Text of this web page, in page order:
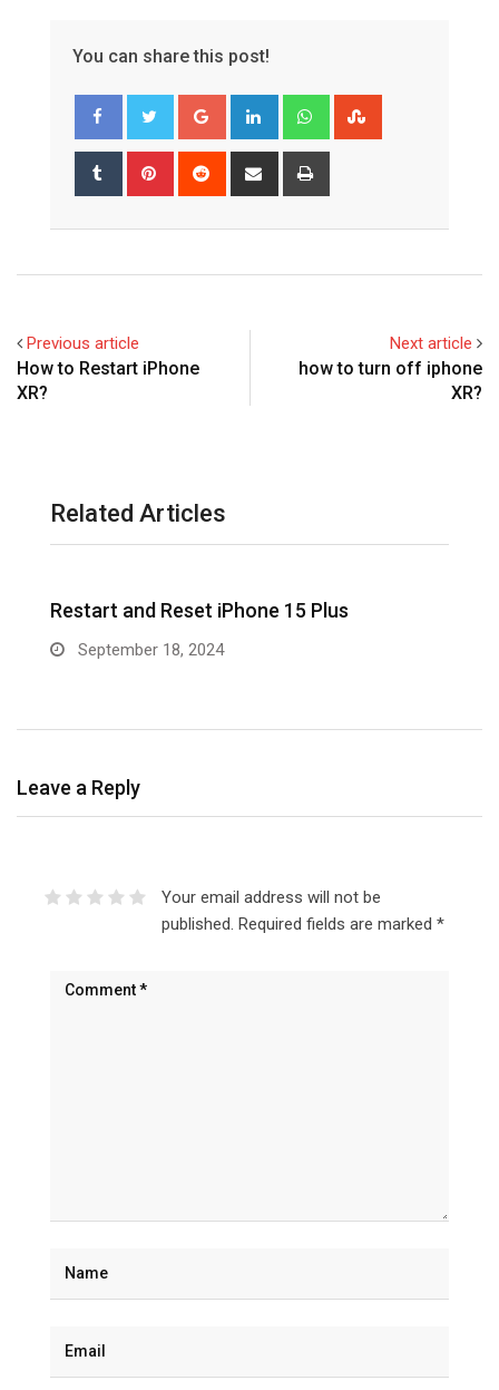
You can share this post!
Google+ LinkedIn Whatsapp
Tumblr Pinterest Reddit
Share
Previous article
How to Restart iPhone
XR?
Next article
how to turn off iphone
XR?
Related Articles
Restart and Reset iPhone 15 Plus
September 18, 2024
Leave a Reply
Your email address will not be
published. Required fields are marked *